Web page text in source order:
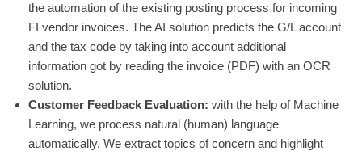
the automation of the existing posting process for incoming
FI vendor invoices. The AI solution predicts the G/L account
and the tax code by taking into account additional
information got by reading the invoice (PDF) with an OCR
solution.
Customer Feedback Evaluation: with the help of Machine
Learning, we process natural (human) language
automatically. We extract topics of concern and highlight